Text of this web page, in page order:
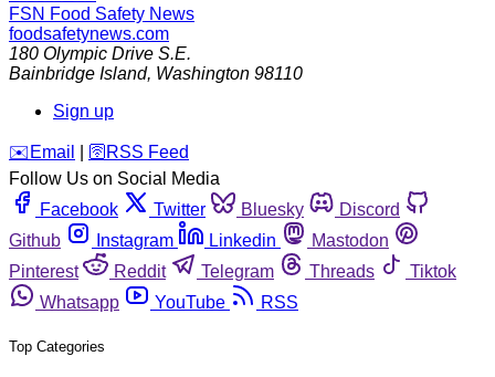
FSN Food Safety News
foodsafetynews.com
180 Olympic Drive S.E.
Bainbridge Island, Washington 98110
Sign up
️✉️ Email 🛜 RSS Feed
Follow Us on Social Media
Facebook
Twitter Bluesky
Discord
Github
Instagram Linkedin
Mastodon
Pinterest
Reddit Telegram Threads
Tiktok
Whatsapp
YouTube RSS
Top Categories